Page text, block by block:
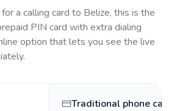
a calling card to Belize, this is the
PIN card with extra dialing
option that lets you see the live
Traditional phone card